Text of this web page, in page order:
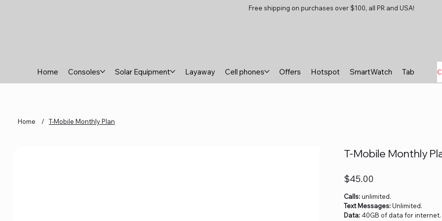
Free shipping on purchases over $100, all PR and USA!
Home Consoles Solar Equipment Layaway Cell phones Offers Hotspot SmartWatch Tablets
Home / T-Mobile Monthly Plan
T-Mobile Monthly
Price
$45.00
Calls:unlimited.
Text Messages:Unlimited.
Data:40GB of data for internet.